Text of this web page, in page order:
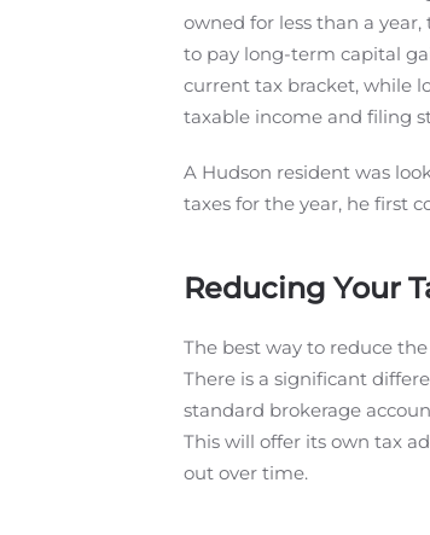
owned for less than a
to pay long-term capital
current tax bracket, while
taxable income and filing
A Hudson resident was
taxes for the year, he first
Reducing Your
The best way to reduce
There is a significant
standard brokerage
This will offer its own tax
out over time.